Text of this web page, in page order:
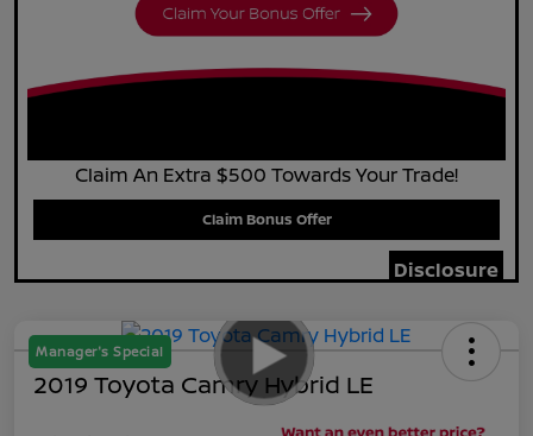
Claim An Extra $500 Towards Your Trade!
Claim Bonus Offer
Disclosure
Manager's Special
2019 Toyota Camry Hybrid LE